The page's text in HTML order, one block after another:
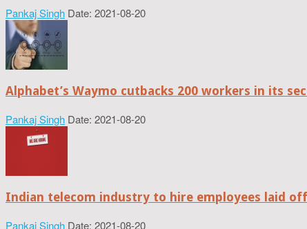
Pankaj Singh Date: 2021-08-20
Alphabet’s Waymo cutbacks 200 workers in its
Pankaj Singh Date: 2021-08-20
Indian telecom industry to hire employees laid
Pankaj Singh Date: 2021-08-20